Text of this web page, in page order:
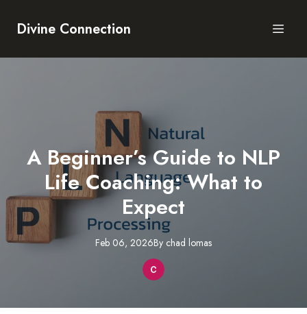
Divine Connection
A Beginner’s Guide to NLP
Life Coaching: What to
Expect
Feb 06, 2026By chad lomas